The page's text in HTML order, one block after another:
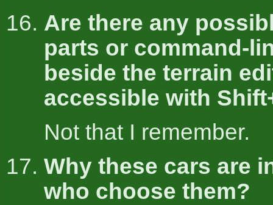
Are there any
parts or command-
beside the terrain
accessible with
Not that I remember.
Why these cars are
who choose them?